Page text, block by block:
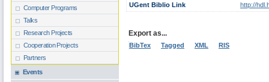
Computer Programs
Talks
Research Projects
Cooperation Projects
Partners
Events
UGent Biblio Link
http://
Export as...
BibTex Tagged XML RIS